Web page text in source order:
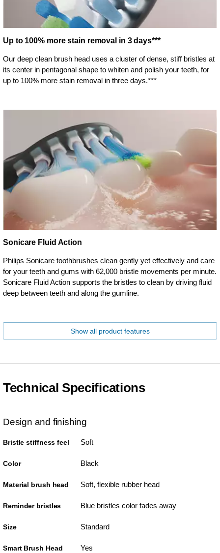
Up to 100% more stain removal in 3 days***
Our deep clean brush head uses a cluster of dense, stiff bristles at
its center in pentagonal shape to whiten and polish your teeth, for
up to 100% more stain removal in three days.***
Sonicare Fluid Action
Philips Sonicare toothbrushes clean gently yet effectively and care
for your teeth and gums with 62,000 bristle movements per minute.
Sonicare Fluid Action supports the bristles to clean by driving fluid
deep between teeth and along the gumline.
Show all product features
Technical Specifications
Design and finishing
Bristle stiffness feel Soft
Color Black
Material brush head Soft, flexible rubber head
Reminder bristles Blue bristles color fades away
Size Standard
Smart Brush Head
Yes